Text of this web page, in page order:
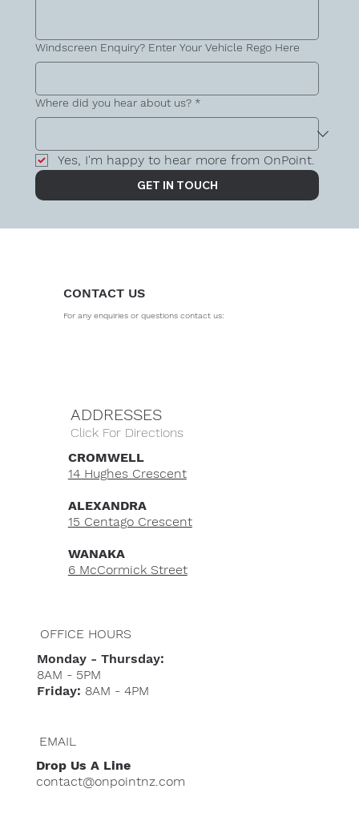
Windscreen Enquiry? Enter Your Vehicle Rego Here
Where did you hear about us? *
Yes, I'm happy to hear more from OnPoint.
GET IN TOUCH
CONTACT US
For any enquiries or questions contact us:
ADDRESSES
Click For Directions
CROMWELL
14 Hughes Crescent
ALEXANDRA
15 Centago Crescent
WANAKA
6 McCormick Street
OFFICE HOURS
Monday - Thursday:
8AM - 5PM
Friday: 8AM - 4PM
EMAIL
Drop Us A Line
contact@onpointnz.com